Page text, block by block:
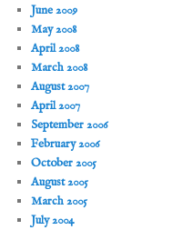
June 2009
May 2008
April 2008
March 2008
August 2007
April 2007
September 2006
February 2006
October 2005
August 2005
March 2005
July 2004